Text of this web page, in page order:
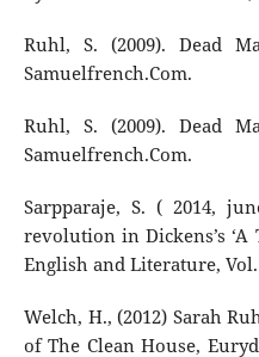
Ruhl, S. (2009). Dead
Samuelfrench.Com.
Ruhl, S. (2009). Dead
Samuelfrench.Com.
Sarpparaje, S. ( 2014,
revolution in Dickens’s
English and Literature, Vol.
Welch, H., (2012) Sarah
of The Clean House,